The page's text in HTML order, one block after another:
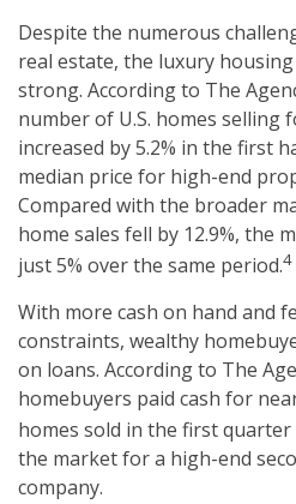
Despite the numerous
real estate, the luxury
strong. According to The
number of U.S. homes selling
increased by 5.2% in the first
median price for high-end
Compared with the broader
home sales fell by 12.9%, the
just 5% over the same period.4
With more cash on hand and
constraints, wealthy
on loans. According to The
homebuyers paid cash for
homes sold in the first quarter
the market for a high-end
company.